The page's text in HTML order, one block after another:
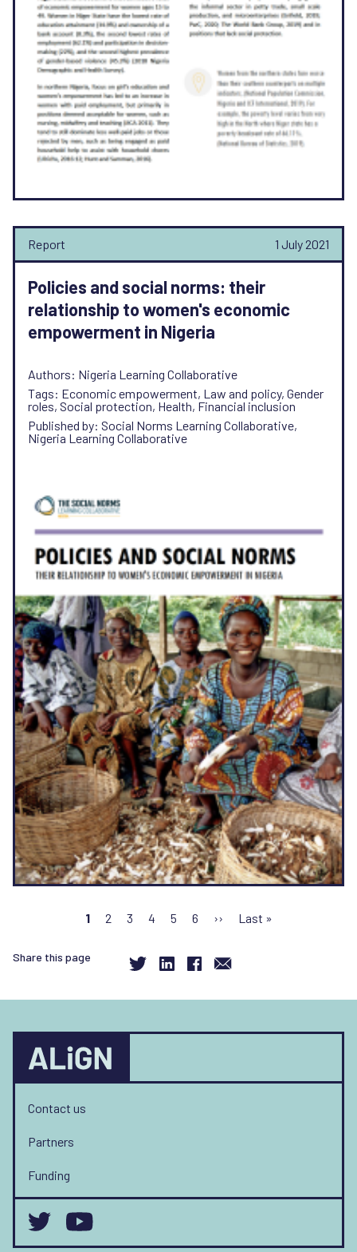
Report 1 July 2021
Policies and social norms: their
relationship to women's economic
empowerment in Nigeria
Authors: Nigeria Learning Collaborative
Tags: Economic empowerment, Law and policy, Gender
roles, Social protection, Health, Financial inclusion
Published by: Social Norms Learning Collaborative,
Nigeria Learning Collaborative
Current
1 Page
2 Page
3 Page
4 Page
5 Page
6
Next
››
Last
Last »
Share this page
Contact us
Partners
Funding